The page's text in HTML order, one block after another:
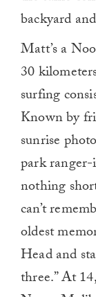
backyard
Matt’s a
30
surfing
Known by
sunrise
park
nothing
can’t
oldest
Head and
three.” At